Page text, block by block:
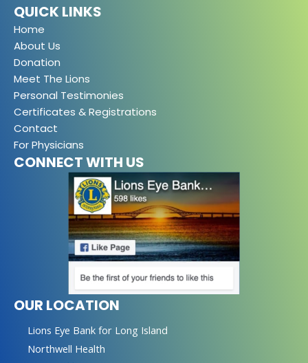
QUICK LINKS
Home
About Us
Donation
Meet The Lions
Personal Testimonies
Certificates & Registrations
Contact
For Physicians
CONNECT WITH US
OUR LOCATION
Lions Eye Bank for Long Island
Northwell Health